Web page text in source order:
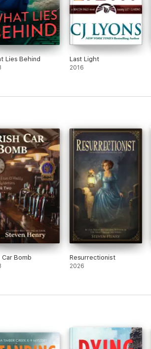
Lies Behind Last Light
2016
Car Bomb Resurrectionist
2026